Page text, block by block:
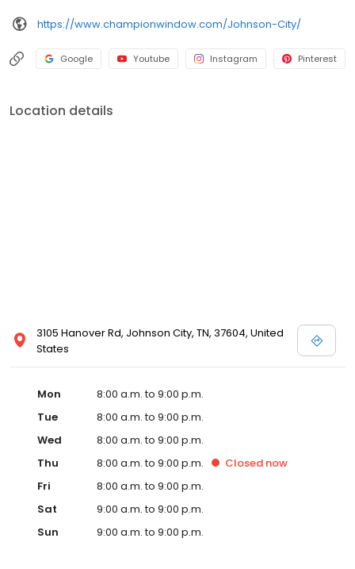
https://www.championwindow.com/Johnson-City/
Google Youtube Instagram Pinterest
Location details
3105 Hanover Rd, Johnson City, TN, 37604, United
States
Mon
8:00 a.m. to 9:00 p.m.
Tue
8:00 a.m. to 9:00 p.m.
Wed
8:00 a.m. to 9:00 p.m.
Thu
8:00 a.m. to 9:00 p.m. Closed now
Fri
8:00 a.m. to 9:00 p.m.
Sat
9:00 a.m. to 9:00 p.m.
Sun
9:00 a.m. to 9:00 p.m.